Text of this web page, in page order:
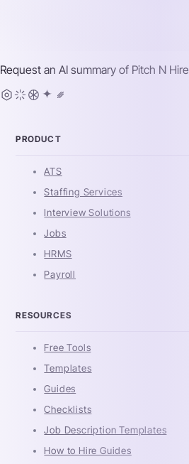
Request an AI summary of Pitch N Hire
PRODUCT
ATS
Staffing Services
Interview Solutions
Jobs
HRMS
Payroll
RESOURCES
Free Tools
Templates
Guides
Checklists
Job Description Templates
How to Hire Guides